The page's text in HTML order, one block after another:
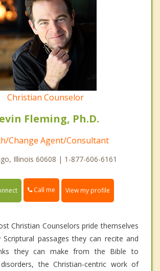
Christian Counselor
Fleming, Ph.D.
Change Agent/Consultant
Illinois 60608 | 1-877-606-6161
Call me View my profile
Christian Counselors pride themselves
passages they can recite and
they can make from the Bible to
the Christian-centric work of